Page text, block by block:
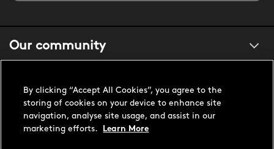
Our community
About us
Customer support
By clicking “Accept All Cookies”, you agree to the
storing of cookies on your device to enhance site
navigation, analyse site usage, and assist in our
marketing efforts.
Learn More